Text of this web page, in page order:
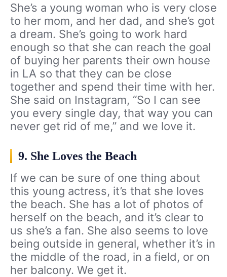
She’s a young woman who is very close
to her mom, and her dad, and she’s got
a dream. She’s going to work hard
enough so that she can reach the goal
of buying her parents their own house
in LA so that they can be close
together and spend their time with her.
She said on Instagram, “So I can see
you every single day, that way you can
never get rid of me,” and we love it.
9. She Loves the Beach
If we can be sure of one thing about
this young actress, it’s that she loves
the beach. She has a lot of photos of
herself on the beach, and it’s clear to
us she’s a fan. She also seems to love
being outside in general, whether it’s in
the middle of the road, in a field, or on
her balcony. We get it.